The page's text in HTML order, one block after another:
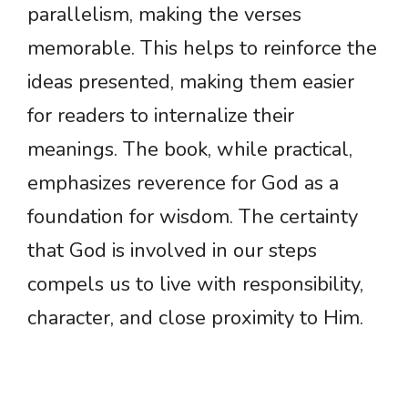
parallelism, making the verses
memorable. This helps to reinforce the
ideas presented, making them easier
for readers to internalize their
meanings. The book, while practical,
emphasizes reverence for God as a
foundation for wisdom. The certainty
that God is involved in our steps
compels us to live with responsibility,
character, and close proximity to Him.